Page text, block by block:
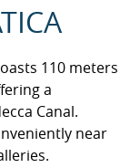
110 meters
a
Canal.
near